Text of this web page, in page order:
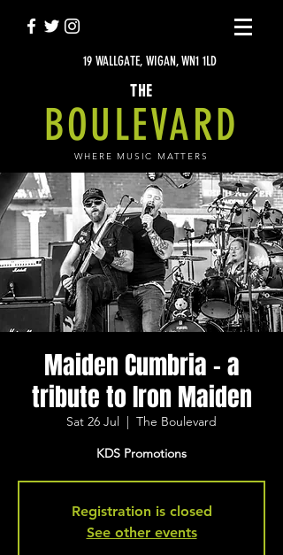
19 WALLGATE, WIGAN, WN1 1LD
THE
BOULEVARD
WHERE MUSIC MATTERS
Maiden Cumbria - a
tribute to Iron Maiden
Sat 26 Jul
  |
The Boulevard
KDS Promotions
Registration is closed
See other events